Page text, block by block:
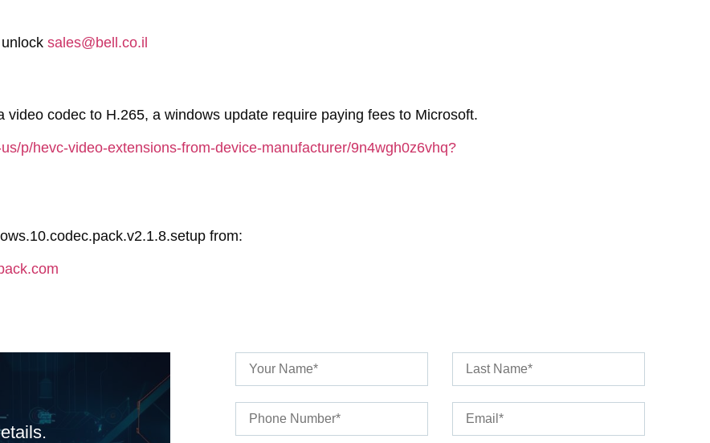
sales@bell.co.il
video codec to H.265, a windows update require paying fees to Microsoft.
p/hevc-video-extensions-from-device-manufacturer/9n4wgh0z6vhq?
from: